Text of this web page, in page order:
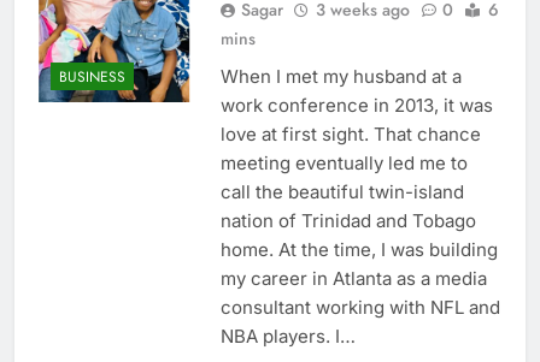
BUSINESS
Sagar 3 weeks ago 0
6
mins
When I met my husband at a
work conference in 2013, it was
love at first sight. That chance
meeting eventually led me to
call the beautiful twin-island
nation of Trinidad and Tobago
home. At the time, I was building
my career in Atlanta as a media
consultant working with NFL and
NBA players. I…